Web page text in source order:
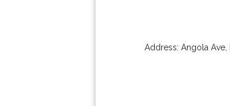
Address: Angola Ave,